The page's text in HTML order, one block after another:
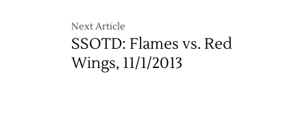
Next Article
SSOTD: Flames vs. Red
Wings, 11/1/2013